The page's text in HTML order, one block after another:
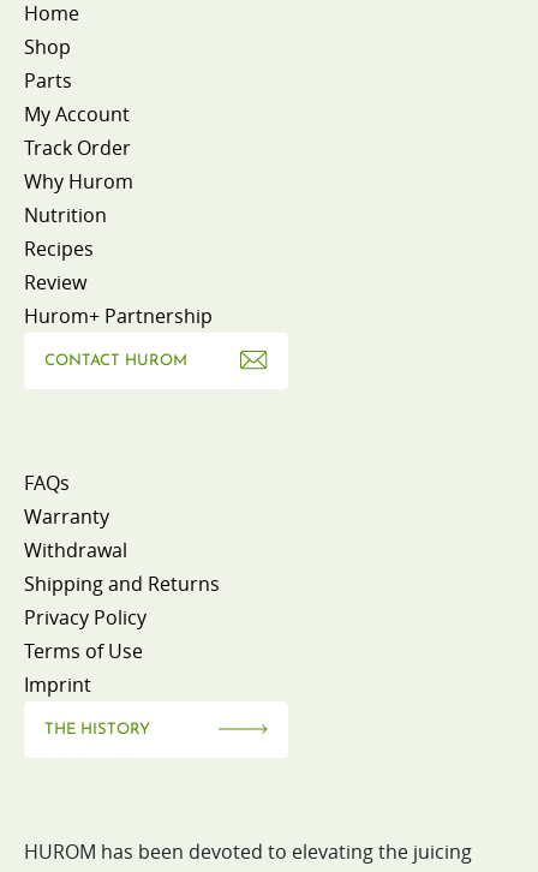
Home
Shop
Parts
My Account
Track Order
Why Hurom
Nutrition
Recipes
Review
Hurom+ Partnership
CONTACT HUROM
FAQs
Warranty
Withdrawal
Shipping and Returns
Privacy Policy
Terms of Use
Imprint
THE HISTORY
HUROM has been devoted to elevating the juicing